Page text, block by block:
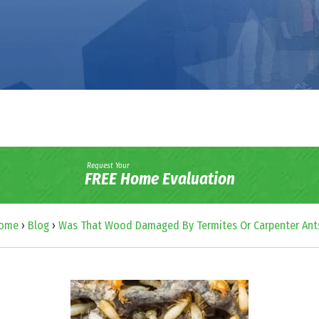
Request Your
FREE Home Evaluation
› Blog › Was That Wood Damaged By Termites Or Carpenter